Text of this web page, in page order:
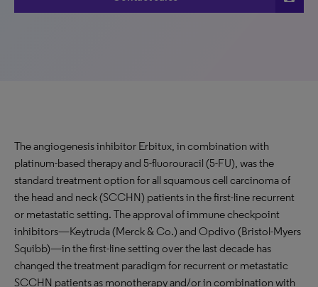
The angiogenesis inhibitor Erbitux, in combination with
platinum-based therapy and 5-fluorouracil (5-FU), was the
standard treatment option for all squamous cell carcinoma of
the head and neck (SCCHN) patients in the first-line recurrent
or metastatic setting. The approval of immune checkpoint
inhibitors—Keytruda (Merck & Co.) and Opdivo (Bristol-Myers
Squibb)—in the first-line setting over the last decade has
changed the treatment paradigm for recurrent or metastatic
SCCHN patients as monotherapy and/or in combination with